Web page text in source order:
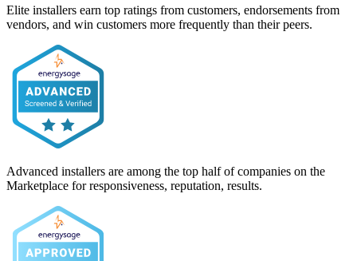
Elite installers earn top ratings from customers, endorsements from
vendors, and win customers more frequently than their peers.
Advanced installers are among the top half of companies on the
Marketplace for responsiveness, reputation, results.